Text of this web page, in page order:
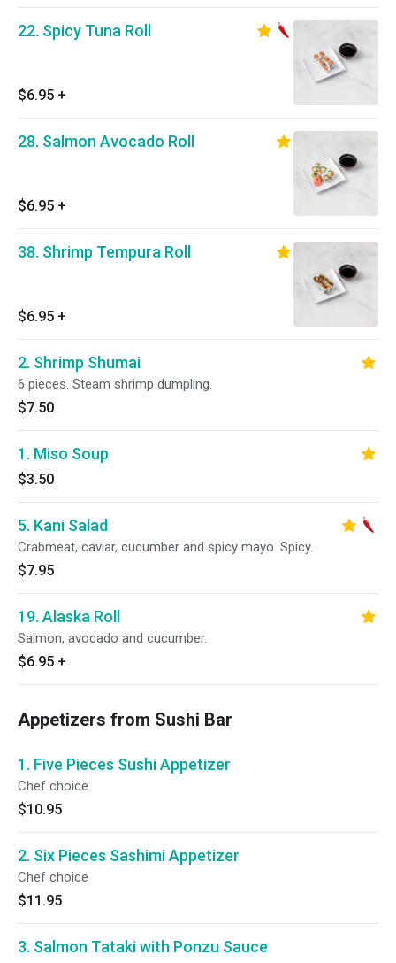
22. Spicy Tuna Roll
$6.95 +
28. Salmon Avocado Roll
$6.95 +
38. Shrimp Tempura Roll
$6.95 +
2. Shrimp Shumai
6 pieces. Steam shrimp dumpling.
$7.50
1. Miso Soup
$3.50
5. Kani Salad
Crabmeat, caviar, cucumber and spicy mayo. Spicy.
$7.95
19. Alaska Roll
Salmon, avocado and cucumber.
$6.95 +
Appetizers from Sushi Bar
1. Five Pieces Sushi Appetizer
Chef choice
$10.95
2. Six Pieces Sashimi Appetizer
Chef choice
$11.95
3. Salmon Tataki with Ponzu Sauce